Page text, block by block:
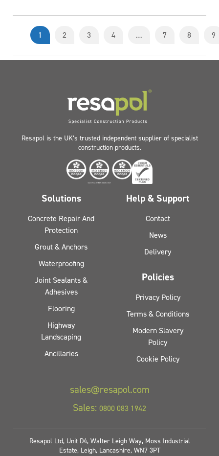
1 2 3 4 … 7 8 9
Resapol is the UK’s trusted independent supplier of specialist
construction products.
Solutions
Concrete Repair And
Protection
Grout & Anchors
Waterproofing
Joint Sealants &
Adhesives
Flooring
Highway
Landscaping
Ancillaries
Help & Support
Contact
News
Delivery
Policies
Privacy Policy
Terms & Conditions
Modern Slavery
Policy
Cookie Policy
sales@resapol.com
Sales: 0800 083 1942
Resapol Ltd, Unit D4, Walter Leigh Way, Moss Industrial
Estate, Leigh, Lancashire, WN7 3PT